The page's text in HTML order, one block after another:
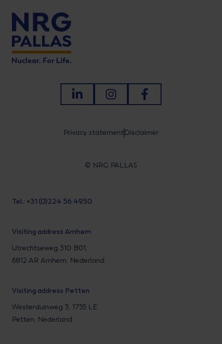
LinkedInInstagramFacebook
Privacy statementDisclaimer
© NRG PALLAS
Tel.: +31 (0)224 56 4950
Visiting address Arnhem
Utrechtseweg 310 B01,
6812 AR Arnhem, Nederland
Visiting address Petten
Westerduinweg 3, 1755 LE
Petten, Nederland